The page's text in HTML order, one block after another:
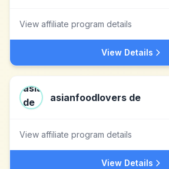
View affiliate program details
View Details
asianfoodlovers de
View affiliate program details
View Details